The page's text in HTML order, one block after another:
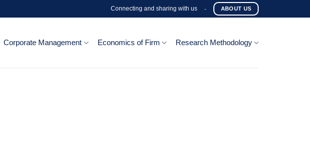
Connecting and sharing with us - ABOUT US
Corporate Management Economics of Firm Research Methodology